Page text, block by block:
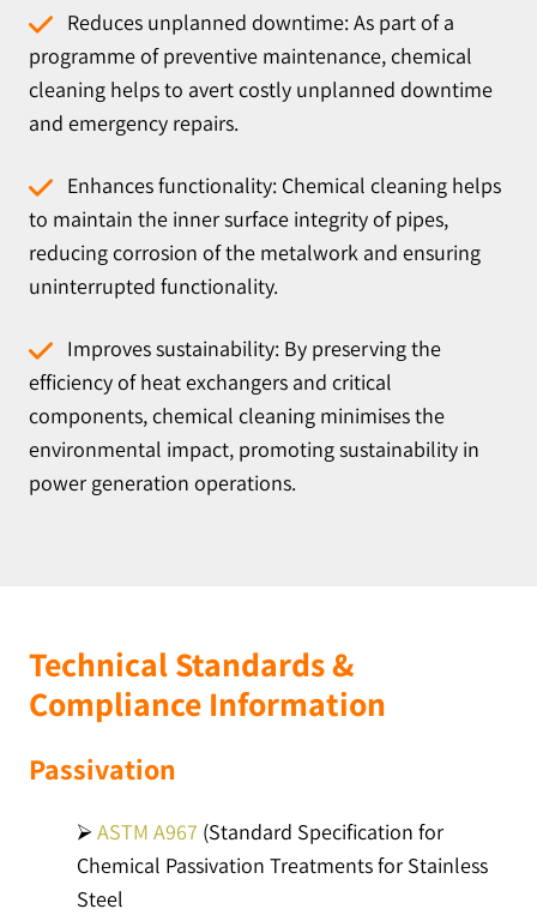
Reduces unplanned downtime: As part of a
programme of preventive maintenance, chemical
cleaning helps to avert costly unplanned downtime
and emergency repairs.
Enhances functionality: Chemical cleaning helps
to maintain the inner surface integrity of pipes,
reducing corrosion of the metalwork and ensuring
uninterrupted functionality.
Improves sustainability: By preserving the
efficiency of heat exchangers and critical
components, chemical cleaning minimises the
environmental impact, promoting sustainability in
power generation operations.
Technical Standards &
Compliance Information
Passivation
⮚ASTM A967 (Standard Specification for
Chemical Passivation Treatments for Stainless
Steel